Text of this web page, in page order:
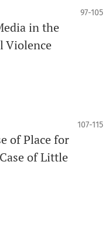
97-105
in the
Violence
107-115
of Place for
of Little